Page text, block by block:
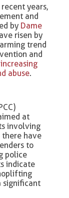
years,
and
by Dame
risen by
trend
and
abuse.
at
involving
have
to
police
indicate
significant